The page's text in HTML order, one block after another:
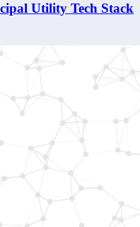
Utility Tech Stack